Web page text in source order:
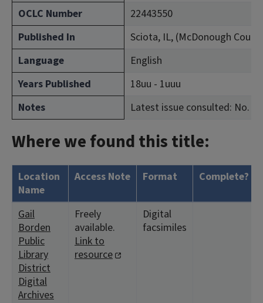
OCLC Number
22443550
Published In
Sciota, IL, (McDonough
Language
English
Years Published
18uu - 1uuu
Notes
Latest issue consulted: No.
Where we found this title:
Location
Name
Access Note Format Complete?
Gail
Borden
Public
Library
District
Digital
Archives
Freely
available.
Link to
resource
Digital
facsimiles